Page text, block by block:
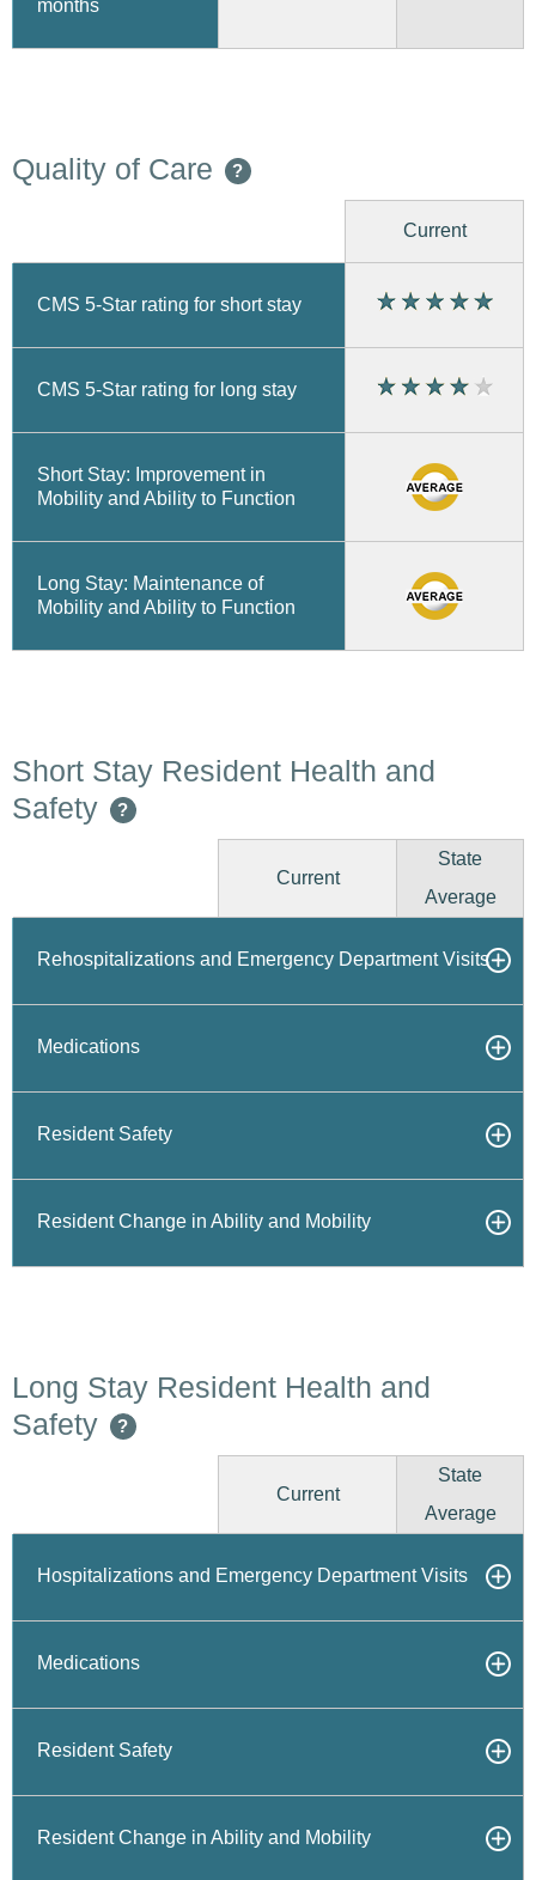
months
Quality of Care ?
Current
CMS 5-Star rating for short stay
CMS 5-Star rating for long stay
Short Stay: Improvement in
Mobility and Ability to Function
Long Stay: Maintenance of
Mobility and Ability to Function
Short Stay Resident Health and
Safety
?
Current
State
Average
Rehospitalizations and Emergency Department Visits
Medications
Resident Safety
Resident Change in Ability and Mobility
Long Stay Resident Health and
Safety
?
Current
State
Average
Hospitalizations and Emergency Department Visits
Medications
Resident Safety
Resident Change in Ability and Mobility